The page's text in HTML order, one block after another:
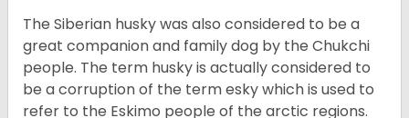
The Siberian husky was also considered to be a
great companion and family dog by the Chukchi
people. The term husky is actually considered to
be a corruption of the term esky which is used to
refer to the Eskimo people of the arctic regions.